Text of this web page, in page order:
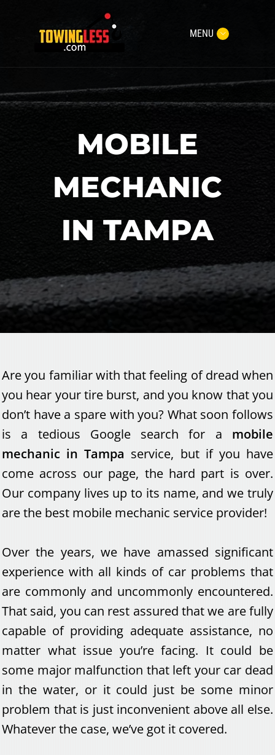
MENU
MOBILE
MECHANIC
IN TAMPA
Are you familiar with that feeling of dread when
you hear your tire burst, and you know that you
don’t have a spare with you? What soon follows
is a tedious Google search for a mobile
mechanic in Tampa service, but if you have
come across our page, the hard part is over.
Our company lives up to its name, and we truly
are the best mobile mechanic service provider!
Over the years, we have amassed significant
experience with all kinds of car problems that
are commonly and uncommonly encountered.
That said, you can rest assured that we are fully
capable of providing adequate assistance, no
matter what issue you’re facing. It could be
some major malfunction that left your car dead
in the water, or it could just be some minor
problem that is just inconvenient above all else.
Whatever the case, we’ve got it covered.